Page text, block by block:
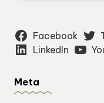
Facebook
LinkedIn
Meta